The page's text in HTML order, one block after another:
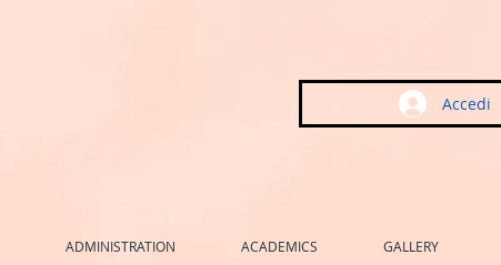
Accedi
ADMINISTRATION ACADEMICS GALLERY